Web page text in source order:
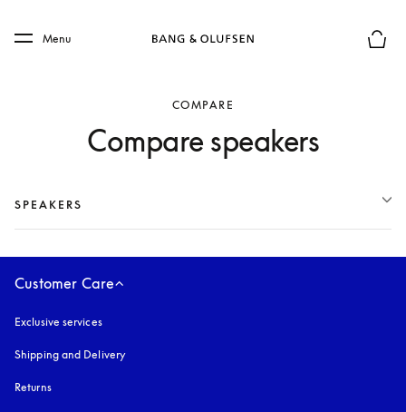
Skip to main footer
Menu
COMPARE
Compare speakers
SPEAKERS
Customer Care
Exclusive services
Shipping and Delivery
Returns